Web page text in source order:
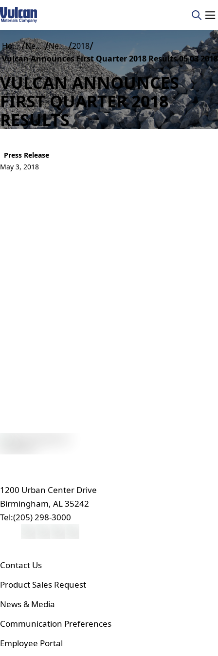
Home / News / News Details /2018/
Vulcan Announces First Quarter 2018 Results 05 03 2018
VULCAN ANNOUNCES
FIRST QUARTER 2018
RESULTS
Press Release
May 3, 2018
1200 Urban Center Drive
Birmingham, AL 35242
Tel:(205) 298-3000
Contact Us
Product Sales Request
News & Media
Communication Preferences
Employee Portal